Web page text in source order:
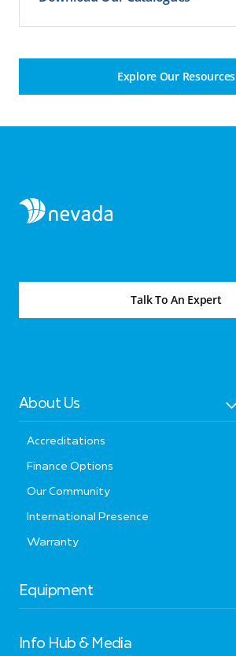
Explore Our Resources
Talk To An Expert
About Us
Accreditations
Finance Options
Our Community
International Presence
Warranty
Equipment
Info Hub & Media